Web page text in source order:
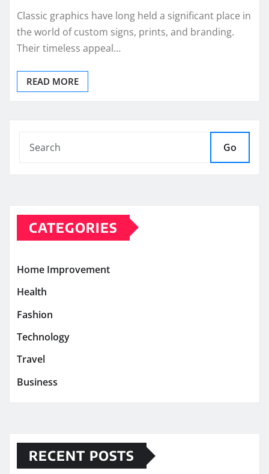
Classic graphics have long held a significant place in
the world of custom signs, prints, and branding.
Their timeless appeal…
READ MORE
Go
CATEGORIES
Home Improvement
Health
Fashion
Technology
Travel
Business
RECENT POSTS